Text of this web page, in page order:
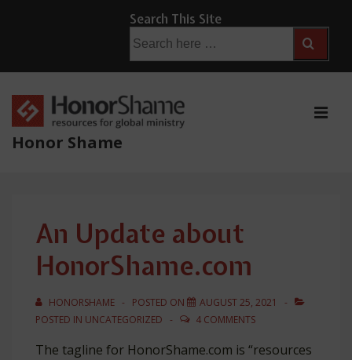
Main
Content
Search This Site
for:
Honor Shame
An Update about
HonorShame.com
HONORSHAME POSTED ON
AUGUST 25, 2021
POSTED IN UNCATEGORIZED 4 COMMENTS
The tagline for HonorShame.com is “resources